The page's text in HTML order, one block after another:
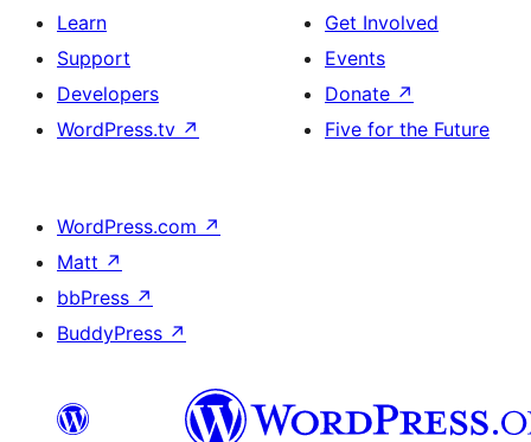
Learn
Support
Developers
WordPress.tv ↗
Get Involved
Events
Donate ↗
Five for the Future
WordPress.com ↗
Matt ↗
bbPress ↗
BuddyPress ↗